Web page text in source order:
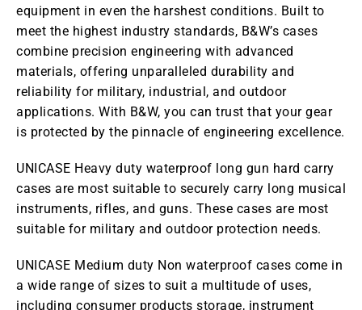
equipment in even the harshest conditions. Built to
meet the highest industry standards, B&W’s cases
combine precision engineering with advanced
materials, offering unparalleled durability and
reliability for military, industrial, and outdoor
applications. With B&W, you can trust that your gear
is protected by the pinnacle of engineering excellence.
UNICASE Heavy duty waterproof long gun hard carry
cases are most suitable to securely carry long musical
instruments, rifles, and guns. These cases are most
suitable for military and outdoor protection needs.
UNICASE Medium duty Non waterproof cases come in
a wide range of sizes to suit a multitude of uses,
including consumer products storage, instrument